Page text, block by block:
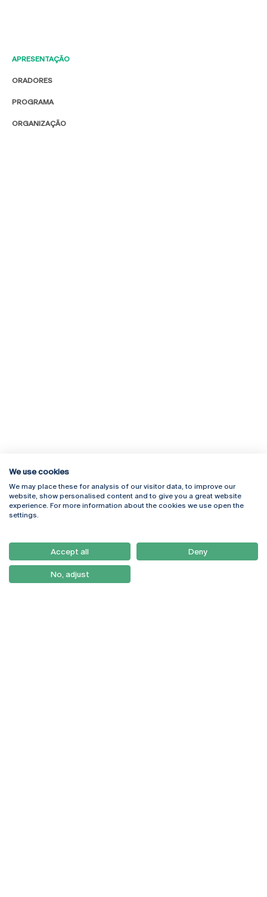
APRESENTAÇÃO
ORADORES
PROGRAMA
ORGANIZAÇÃO
Rua Diogo Botelho 1327
4169-005 Porto
+351 226 196 240
Campus Online
Webmail
Como Chegar
Newsletter
We use cookies
We may place these for analysis of our visitor data, to improve our
website, show personalised content and to give you a great website
experience. For more information about the cookies we use open the
settings.
Accept all Deny
No, adjust